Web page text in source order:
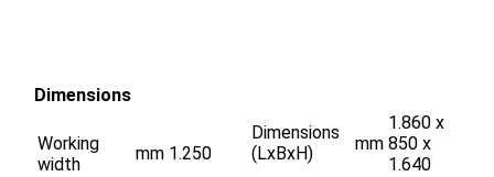
Dimensions
Working
width
mm 1.250
Dimensions
(LxBxH)
mm
1.860 x
850 x
1.640